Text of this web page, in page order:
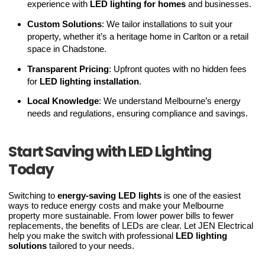
experience with LED lighting for homes and businesses.
Custom Solutions: We tailor installations to suit your
property, whether it’s a heritage home in Carlton or a retail
space in Chadstone.
Transparent Pricing: Upfront quotes with no hidden fees
for LED lighting installation.
Local Knowledge: We understand Melbourne’s energy
needs and regulations, ensuring compliance and savings.
Start Saving with LED Lighting
Today
Switching to energy-saving LED lights is one of the easiest
ways to reduce energy costs and make your Melbourne
property more sustainable. From lower power bills to fewer
replacements, the benefits of LEDs are clear. Let JEN Electrical
help you make the switch with professional LED lighting
solutions tailored to your needs.